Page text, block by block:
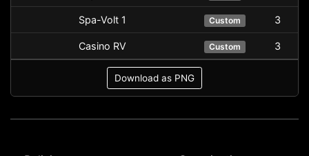
Spa-Volt 1 Custom 3
Casino RV Custom 3
Download as PNG